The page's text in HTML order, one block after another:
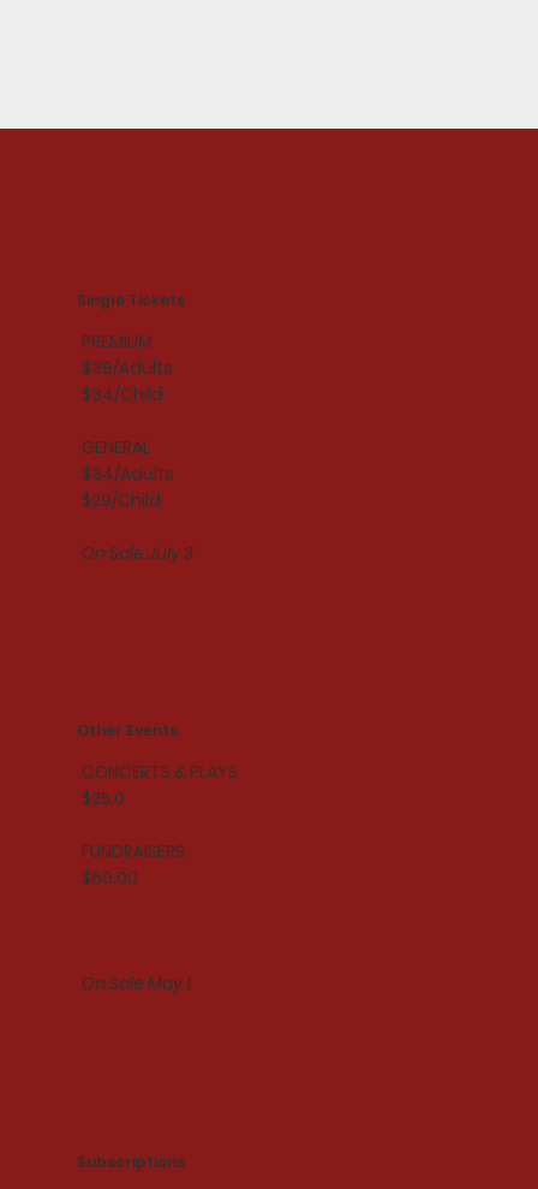
Single Tickets
PREMIUM
$39/Adults
$34/Child
GENERAL
$34/Adults
$29/Child
On Sale July 3
Other Events
CONCERTS & PLAYS
$25.0
FUNDRAISERS
$60.00
On Sale May 1
Subscriptions